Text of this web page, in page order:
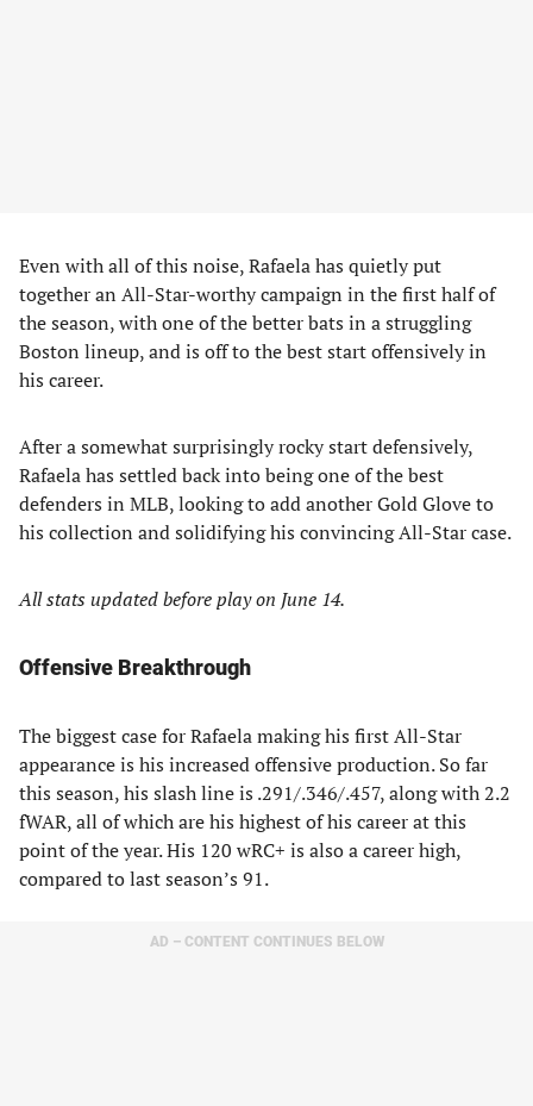
Even with all of this noise, Rafaela has quietly put
together an All-Star-worthy campaign in the first half of
the season, with one of the better bats in a struggling
Boston lineup, and is off to the best start offensively in
his career.
After a somewhat surprisingly rocky start defensively,
Rafaela has settled back into being one of the best
defenders in MLB, looking to add another Gold Glove to
his collection and solidifying his convincing All-Star case.
All stats updated before play on June 14.
Offensive Breakthrough
The biggest case for Rafaela making his first All-Star
appearance is his increased offensive production. So far
this season, his slash line is .291/.346/.457, along with 2.2
fWAR, all of which are his highest of his career at this
point of the year. His 120 wRC+ is also a career high,
compared to last season’s 91.
AD – CONTENT CONTINUES BELOW